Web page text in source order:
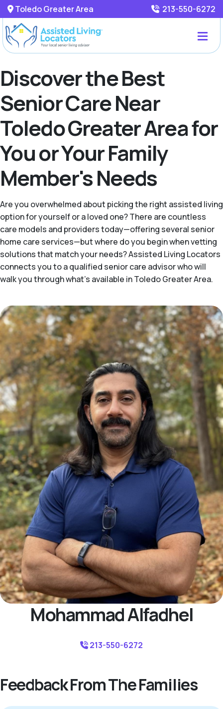
Toledo Greater Area 213-550-6272
Discover the Best
Senior Care Near
Toledo Greater Area for
You or Your Family
Member's Needs
Are you overwhelmed about picking the right assisted living
option for yourself or a loved one? There are countless
care models and providers today—offering several senior
home care services—but where do you begin when vetting
solutions that match your needs? Assisted Living Locators
connects you to a qualified senior care advisor who will
walk you through what's available in Toledo Greater Area.
Mohammad Alfadhel
213-550-6272
Feedback From The Families